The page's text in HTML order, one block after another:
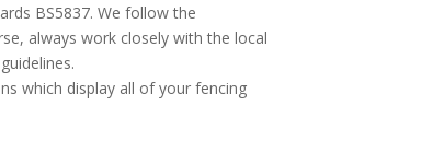
BS5837. We follow the
always work closely with the local
which display all of your fencing